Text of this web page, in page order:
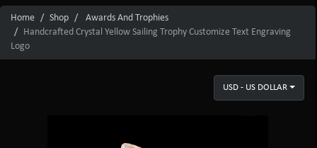
Home Shop
Awards And Trophies
Handcrafted Crystal Yellow Sailing Trophy Customize Text Engraving
Logo
USD - US DOLLAR